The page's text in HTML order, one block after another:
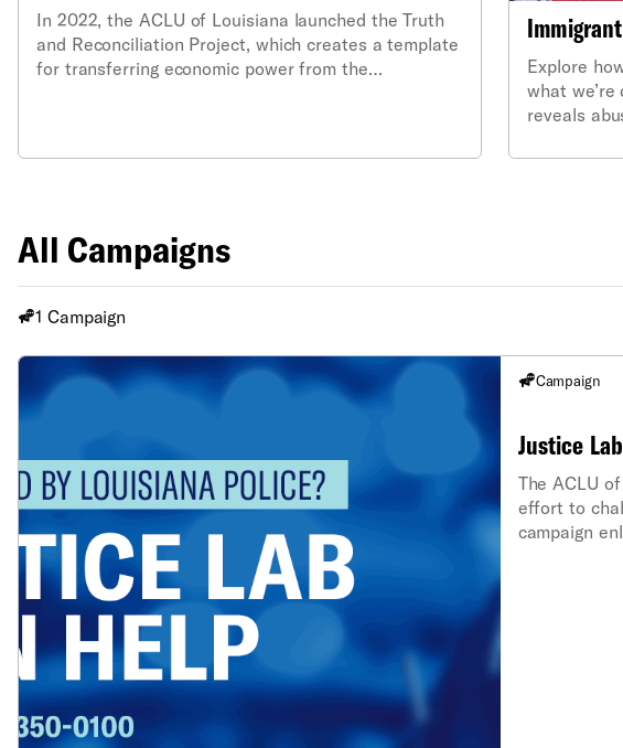
In 2022, the ACLU of Louisiana launched the Truth
and Reconciliation Project, which creates a template
for transferring economic power from the
Explore
what
reveals
All Campaigns
1 Campaign
Campaign
Justice
The ACLU
effort to
campaign